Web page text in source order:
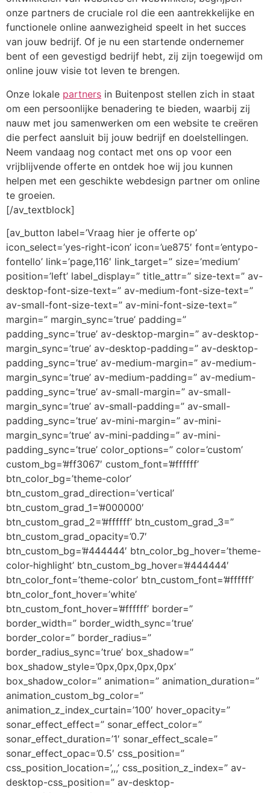
onze partners de cruciale rol die een aantrekkelijke en
functionele online aanwezigheid speelt in het succes
van jouw bedrijf. Of je nu een startende ondernemer
bent of een gevestigd bedrijf hebt, zij zijn toegewijd om
online jouw visie tot leven te brengen.
Onze lokale partners in Buitenpost stellen zich in staat
om een persoonlijke benadering te bieden, waarbij zij
nauw met jou samenwerken om een website te creëren
die perfect aansluit bij jouw bedrijf en doelstellingen.
Neem vandaag nog contact met ons op voor een
vrijblijvende offerte en ontdek hoe wij jou kunnen
helpen met een geschikte webdesign partner om online
te groeien.
[/av_textblock]
[av_button label=’Vraag hier je offerte op’
icon_select=’yes-right-icon’ icon=’ue875′ font=’entypo-
fontello’ link=’page,116′ link_target=” size=’medium’
position=’left’ label_display=” title_attr=” size-text=” av-
desktop-font-size-text=” av-medium-font-size-text=”
av-small-font-size-text=” av-mini-font-size-text=”
margin=” margin_sync=’true’ padding=”
padding_sync=’true’ av-desktop-margin=” av-desktop-
margin_sync=’true’ av-desktop-padding=” av-desktop-
padding_sync=’true’ av-medium-margin=” av-medium-
margin_sync=’true’ av-medium-padding=” av-medium-
padding_sync=’true’ av-small-margin=” av-small-
margin_sync=’true’ av-small-padding=” av-small-
padding_sync=’true’ av-mini-margin=” av-mini-
margin_sync=’true’ av-mini-padding=” av-mini-
padding_sync=’true’ color_options=” color=’custom’
custom_bg=’#ff3067′ custom_font=’#ffffff’
btn_color_bg=’theme-color’
btn_custom_grad_direction=’vertical’
btn_custom_grad_1=’#000000′
btn_custom_grad_2=’#ffffff’ btn_custom_grad_3=”
btn_custom_grad_opacity=’0.7′
btn_custom_bg=’#444444′ btn_color_bg_hover=’theme-
color-highlight’ btn_custom_bg_hover=’#444444′
btn_color_font=’theme-color’ btn_custom_font=’#ffffff’
btn_color_font_hover=’white’
btn_custom_font_hover=’#ffffff’ border=”
border_width=” border_width_sync=’true’
border_color=” border_radius=”
border_radius_sync=’true’ box_shadow=”
box_shadow_style=’0px,0px,0px,0px’
box_shadow_color=” animation=” animation_duration=”
animation_custom_bg_color=”
animation_z_index_curtain=’100′ hover_opacity=”
sonar_effect_effect=” sonar_effect_color=”
sonar_effect_duration=’1′ sonar_effect_scale=”
sonar_effect_opac=’0.5′ css_position=”
css_position_location=’,,,’ css_position_z_index=” av-
desktop-css_position=” av-desktop-